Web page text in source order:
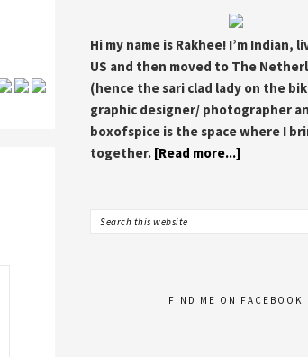
Hi my name is Rakhee! I’m Indian,
US and then moved to The
(hence the sari clad lady on the
graphic designer/ photographer
boxofspice is the space where I
together. [Read more...]
FIND ME ON FACEBOOK